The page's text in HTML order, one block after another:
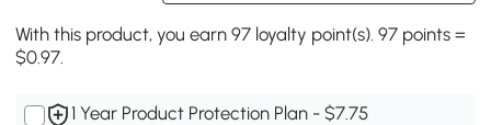
With this product, you earn 97 loyalty point(s). 97 points =
$0.97.
1 Year Product Protection Plan - $7.75